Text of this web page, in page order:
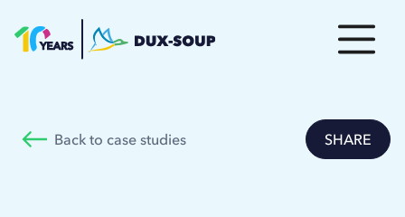
Back to case studies SHARE